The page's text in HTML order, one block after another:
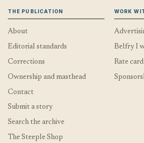
THE PUBLICATION
About
Editorial standards
Corrections
Ownership and masthead
Contact
Submit a story
Search the archive
The Steeple Shop
WORK
Belfry I
Rate card